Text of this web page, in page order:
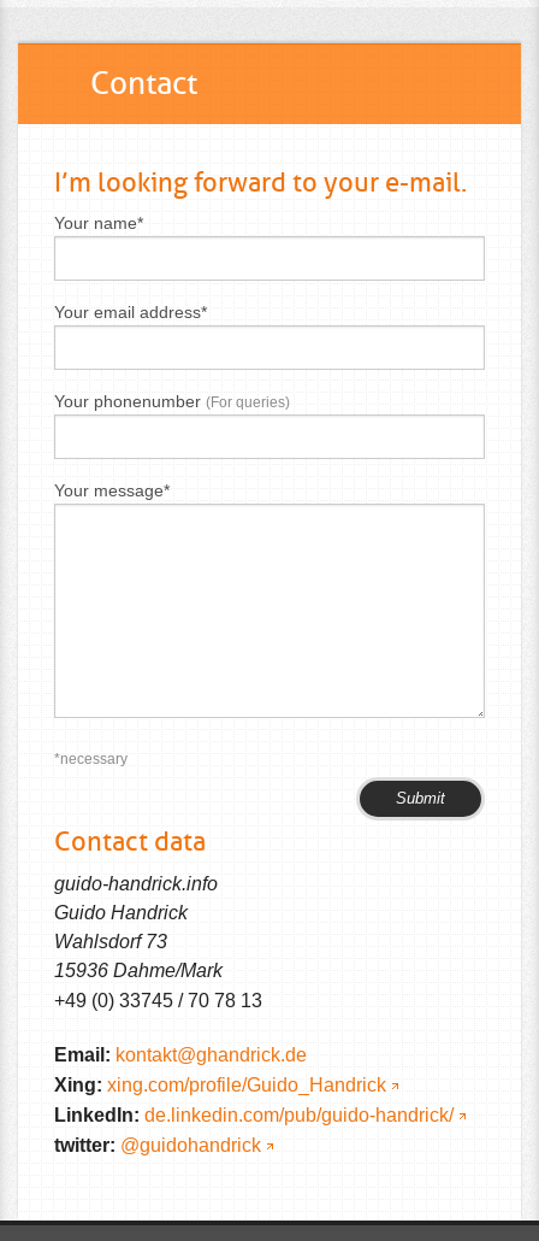
Contact
I’m looking forward to your e-mail.
Your name*
Your email address*
Your phonenumber (For queries)
Your message*
*necessary
this
empty.
this
empty.
Contact data
guido-handrick.info
Guido Handrick
Wahlsdorf 73
15936 Dahme/Mark
+49 (0) 33745 / 70 78 13
Email: kontakt@ghandrick.de
Xing: xing.com/profile/Guido_Handrick
LinkedIn: de.linkedin.com/pub/guido-handrick/
twitter: @guidohandrick